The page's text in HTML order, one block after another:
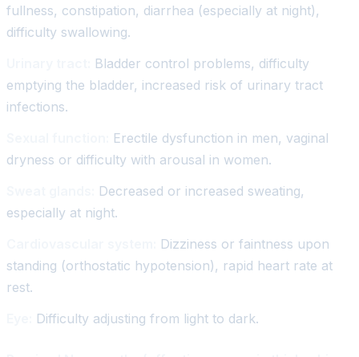
fullness, constipation, diarrhea (especially at night),
difficulty swallowing.
Bladder control problems, difficulty
emptying the bladder, increased risk of urinary tract
infections.
Erectile dysfunction in men, vaginal
dryness or difficulty with arousal in women.
Decreased or increased sweating,
especially at night.
Dizziness or faintness upon
standing (orthostatic hypotension), rapid heart rate at
rest.
Difficulty adjusting from light to dark.